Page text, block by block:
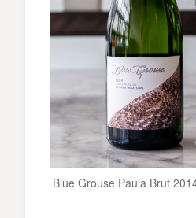
Blue Grouse Paula Brut